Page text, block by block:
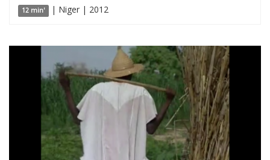
12 min' | Niger | 2012